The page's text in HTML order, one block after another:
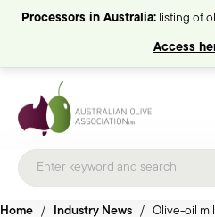
Processors in Australia:listing of
Access
Home / Industry News / Olive-oil